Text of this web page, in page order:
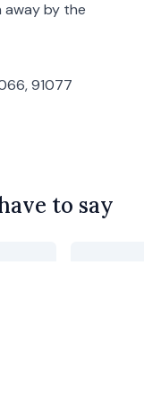
by the
91077
to say